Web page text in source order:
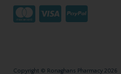
Copyright © Ronaghans Pharmacy 2026